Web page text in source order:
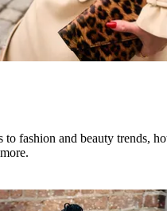
to fashion and beauty trends,